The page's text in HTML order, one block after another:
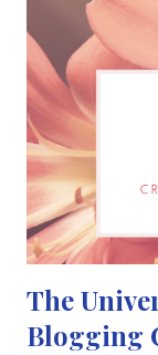
as Chemistry
plans for the
The
Blogging